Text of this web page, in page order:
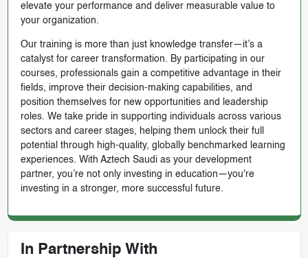
elevate your performance and deliver measurable value to
your organization.
Our training is more than just knowledge transfer—it’s a
catalyst for career transformation. By participating in our
courses, professionals gain a competitive advantage in their
fields, improve their decision-making capabilities, and
position themselves for new opportunities and leadership
roles. We take pride in supporting individuals across various
sectors and career stages, helping them unlock their full
potential through high-quality, globally benchmarked learning
experiences. With Aztech Saudi as your development
partner, you’re not only investing in education—you're
investing in a stronger, more successful future.
In Partnership With